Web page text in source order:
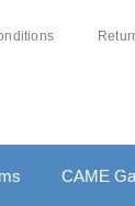
CAME